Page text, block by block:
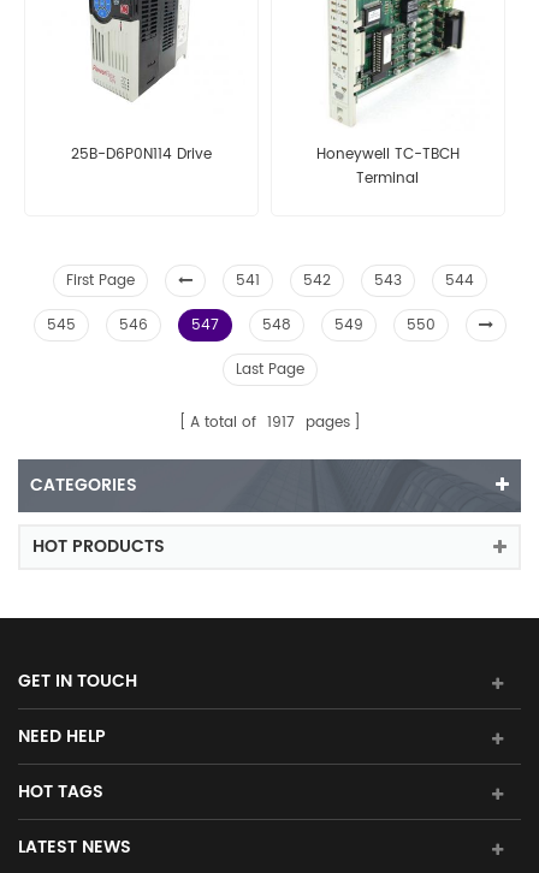
25B-D6P0N114 Drive
Honeywell TC-TBCH
Terminal
First Page 541 542 543
544
545
546 547 548 549
550
Last Page
A total of 1917 pages
CATEGORIES
HOT PRODUCTS
GET IN TOUCH
NEED HELP
HOT TAGS
LATEST NEWS